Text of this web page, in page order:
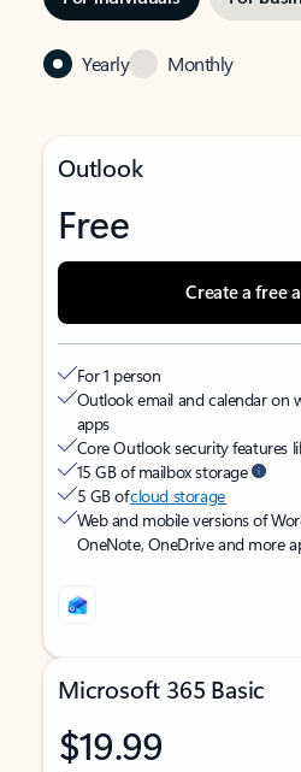
Yearly Monthly
Outlook
Free
Create a free
For 1 person
Outlook email and calendar on
apps
Core Outlook security features
15 GB of mailbox storage
5 GB ofcloud storage
Web and mobile versions of
OneNote, OneDrive and more
Microsoft 365 Basic
$19.99